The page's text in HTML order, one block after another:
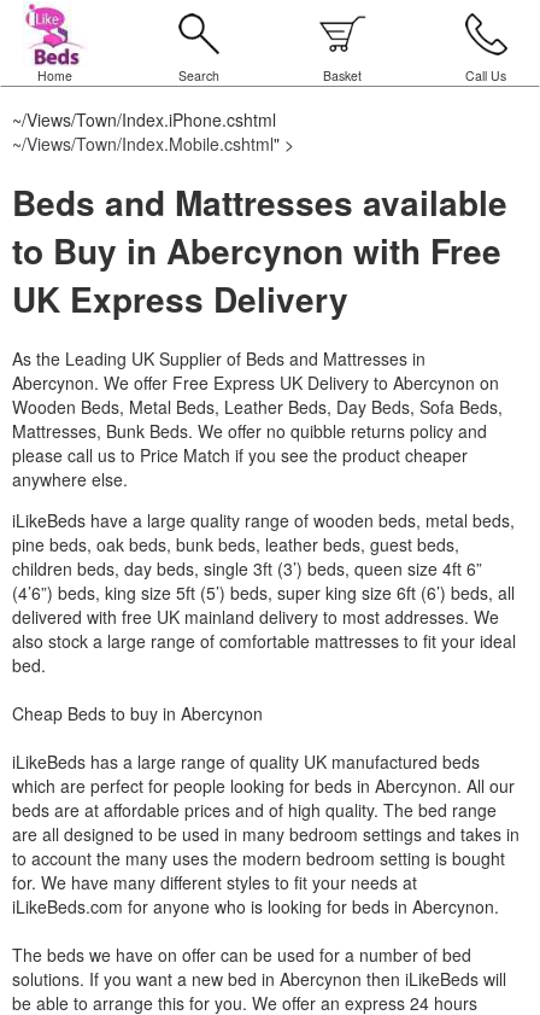
Home Search Basket Call Us
~/Views/Town/Index.iPhone.cshtml
~/Views/Town/Index.Mobile.cshtml" >
Beds and Mattresses available
to Buy in Abercynon with Free
UK Express Delivery
As the Leading UK Supplier of Beds and Mattresses in
Abercynon. We offer Free Express UK Delivery to Abercynon on
Wooden Beds, Metal Beds, Leather Beds, Day Beds, Sofa Beds,
Mattresses, Bunk Beds. We offer no quibble returns policy and
please call us to Price Match if you see the product cheaper
anywhere else.
iLikeBeds have a large quality range of wooden beds, metal beds,
pine beds, oak beds, bunk beds, leather beds, guest beds,
children beds, day beds, single 3ft (3’) beds, queen size 4ft 6”
(4’6”) beds, king size 5ft (5’) beds, super king size 6ft (6’) beds, all
delivered with free UK mainland delivery to most addresses. We
also stock a large range of comfortable mattresses to fit your ideal
bed.
Cheap Beds to buy in Abercynon
iLikeBeds has a large range of quality UK manufactured beds
which are perfect for people looking for beds in Abercynon. All our
beds are at affordable prices and of high quality. The bed range
are all designed to be used in many bedroom settings and takes in
to account the many uses the modern bedroom setting is bought
for. We have many different styles to fit your needs at
iLikeBeds.com for anyone who is looking for beds in Abercynon.
The beds we have on offer can be used for a number of bed
solutions. If you want a new bed in Abercynon then iLikeBeds will
be able to arrange this for you. We offer an express 24 hours